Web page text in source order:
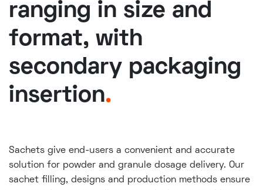
ranging in size and
format, with
secondary packaging
insertion.
Sachets give end-users a convenient and accurate
solution for powder and granule dosage delivery. Our
sachet filling, designs and production methods ensure